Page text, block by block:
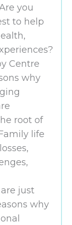
you
to help
Centre
why
root of
life
just
why